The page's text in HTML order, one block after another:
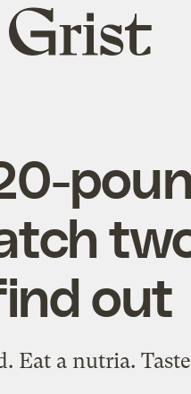
Grist
home
out
Eat a nutria.